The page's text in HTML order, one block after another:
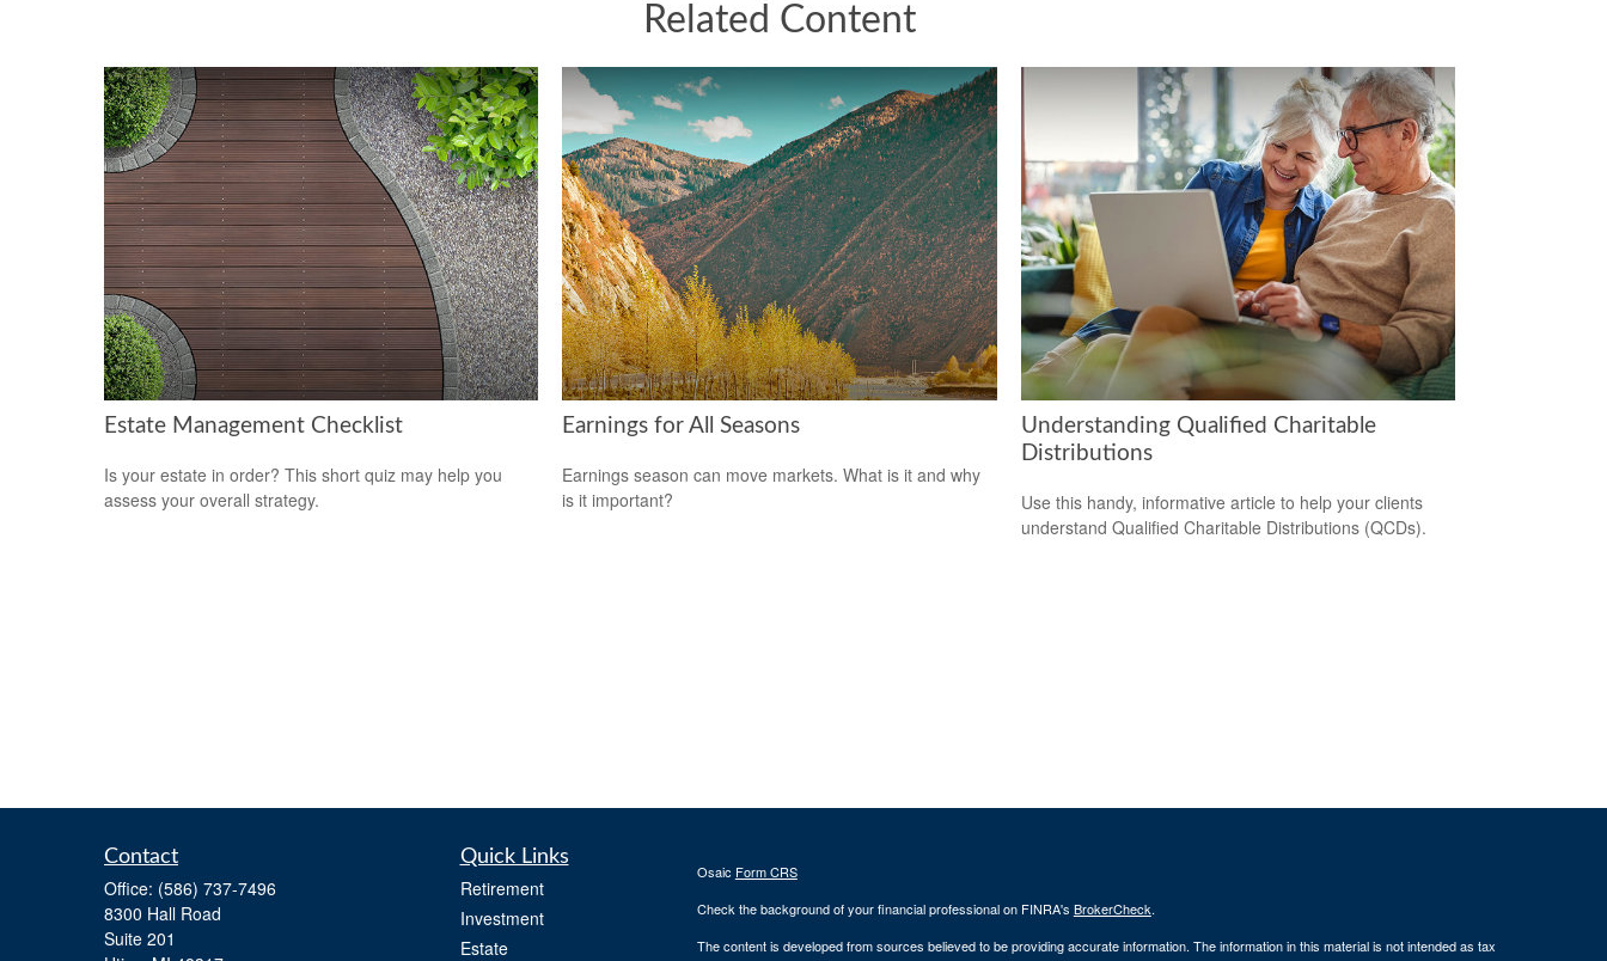
Related Content
Estate Management Checklist
Is your estate in order? This short quiz may help you
assess your overall strategy.
Earnings for All Seasons
Earnings season can move markets. What is it and why
is it important?
Understanding Qualified Charitable
Distributions
Use this handy, informative article to help your clients
understand Qualified Charitable Distributions (QCDs).
Contact
Office: (586) 737-7496
8300 Hall Road
Suite 201
Quick Links
Retirement
Investment
Estate
Osaic Form CRS
Check the background of your financial professional on FINRA's BrokerCheck.
The content is developed from sources believed to be providing accurate information. The information in this material is not intended as tax